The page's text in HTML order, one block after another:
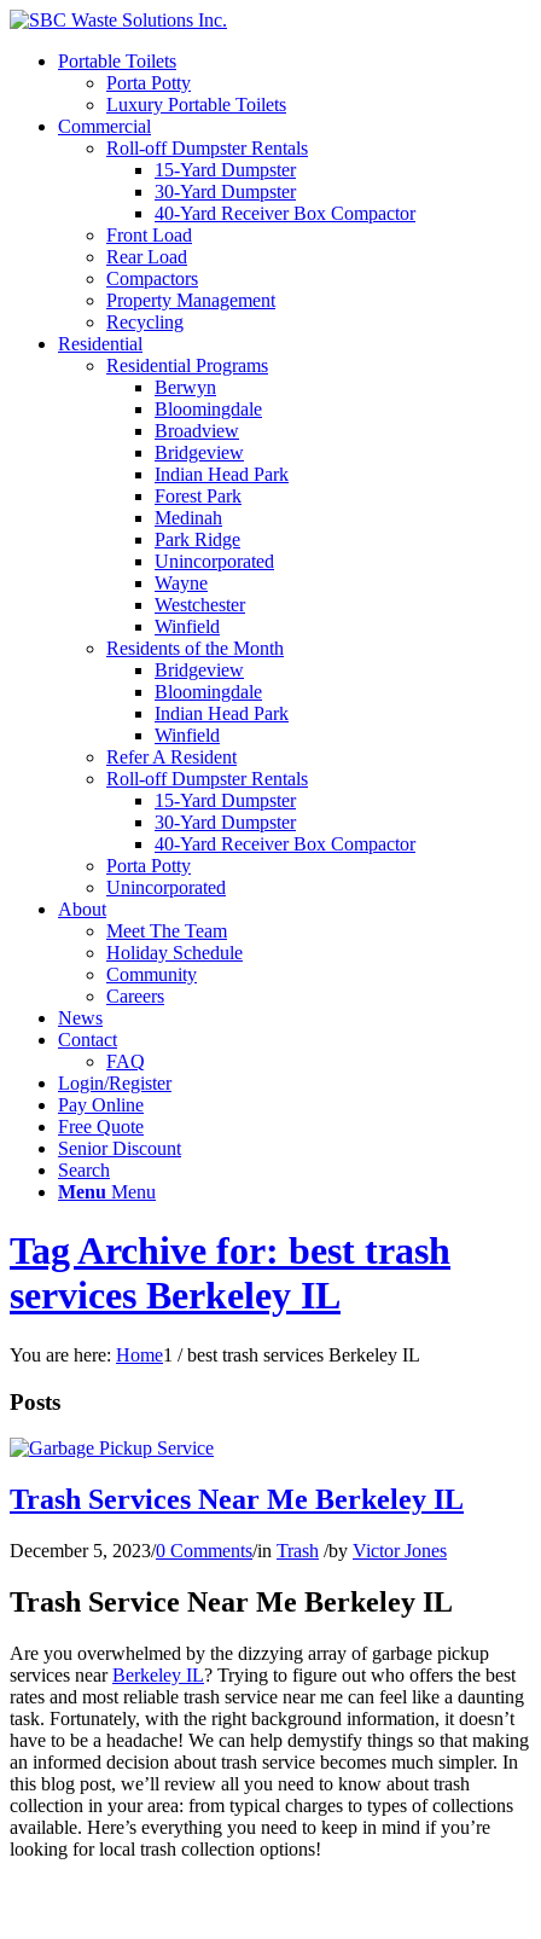
Portable Toilets
Porta Potty
Luxury Portable Toilets
Commercial
Roll-off Dumpster Rentals
15-Yard Dumpster
30-Yard Dumpster
40-Yard Receiver Box Compactor
Front Load
Rear Load
Compactors
Property Management
Recycling
Residential
Residential Programs
Berwyn
Bloomingdale
Broadview
Bridgeview
Indian Head Park
Forest Park
Medinah
Park Ridge
Unincorporated
Wayne
Westchester
Winfield
Residents of the Month
Bridgeview
Bloomingdale
Indian Head Park
Winfield
Refer A Resident
Roll-off Dumpster Rentals
15-Yard Dumpster
30-Yard Dumpster
40-Yard Receiver Box Compactor
Porta Potty
Unincorporated
About
Meet The Team
Holiday Schedule
Community
Careers
News
Contact
FAQ
Login/Register
Pay Online
Free Quote
Senior Discount
Search
Menu Menu
Tag Archive for: best trash
services Berkeley IL
You are here: Home1 / best trash services Berkeley IL
Posts
Trash Services Near Me Berkeley IL
December 5, 2023/0 Comments/in Trash /by Victor Jones
Trash Service Near Me Berkeley IL
Are you overwhelmed by the dizzying array of garbage pickup
services nearBerkeley IL? Trying to figure out who offers the best
rates and most reliable trash service near me can feel like a daunting
task. Fortunately, with the right background information, it doesn’t
have to be a headache! We can help demystify things so that making
an informed decision about trash service becomes much simpler. In
this blog post, we’ll review all you need to know about trash
collection in your area: from typical charges to types of collections
available. Here’s everything you need to keep in mind if you’re
looking for local trash collection options!